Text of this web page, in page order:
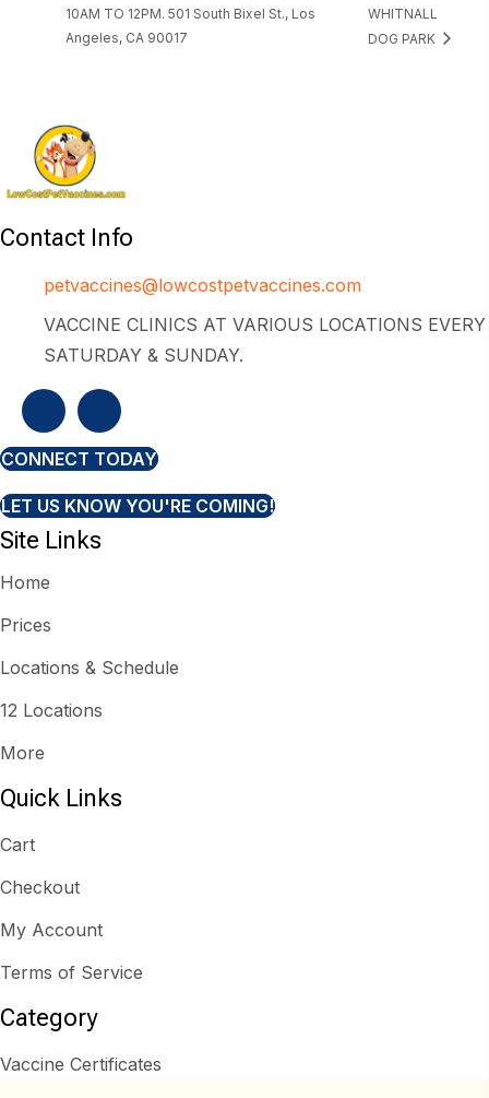
10AM TO 12PM. 501 South Bixel St., Los
Angeles, CA 90017
WHITNALL
DOG PARK
Contact Info
petvaccines@lowcostpetvaccines.com
VACCINE CLINICS AT VARIOUS LOCATIONS EVERY
SATURDAY & SUNDAY.
CONNECT TODAY
LET US KNOW YOU'RE COMING!
Site Links
Home
Prices
Locations & Schedule
12 Locations
More
Quick Links
Cart
Checkout
My Account
Terms of Service
Category
Vaccine Certificates